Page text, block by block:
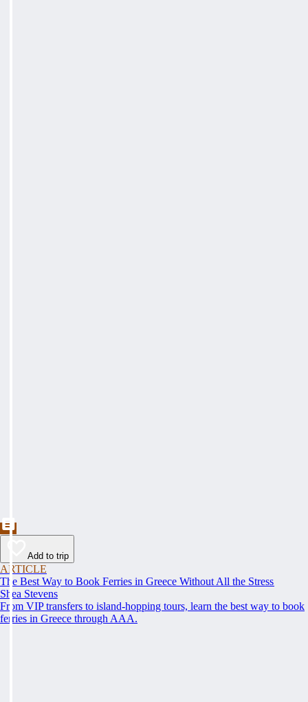
Add to trip
ARTICLE
The Best Way to Book Ferries in Greece Without All the Stress
Shea Stevens
From VIP transfers to island-hopping tours, learn the best way to book
ferries in Greece through AAA.